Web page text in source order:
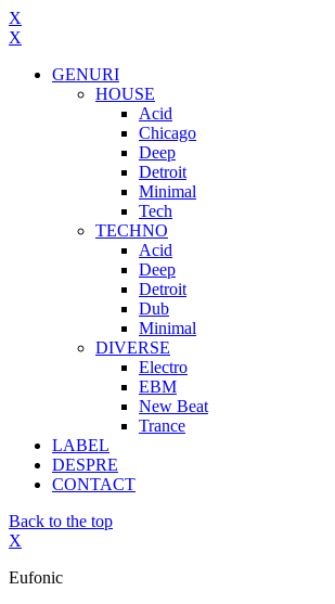
X
X
GENURI
HOUSE
Acid
Chicago
Deep
Detroit
Minimal
Tech
TECHNO
Acid
Deep
Detroit
Dub
Minimal
DIVERSE
Electro
EBM
New Beat
Trance
LABEL
DESPRE
CONTACT
Back to the top
X
Eufonic